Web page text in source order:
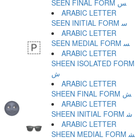
SEEN FINAL FORM ﺲ
ARABIC LETTER
SEEN INITIAL FORM ﺳ
ARABIC LETTER
SEEN MEDIAL FORM ﺴ
ARABIC LETTER
SHEEN ISOLATED FORM
ﺵ
ARABIC LETTER
SHEEN FINAL FORM ﺶ
ARABIC LETTER
SHEEN INITIAL FORM ﺷ
ARABIC LETTER
SHEEN MEDIAL FORM ﺸ